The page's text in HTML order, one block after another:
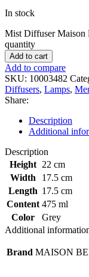
In stock
Mist Diffuser Maison
quantity
Add to cart
Add to compare
SKU: 10003482
Diffusers, Lamps,
Share:
Description
Additional
Description
Height 22 cm
Width
17.5 cm
Length 17.5 cm
Content 475 ml
Color
Grey
Additional
Brand MAISON